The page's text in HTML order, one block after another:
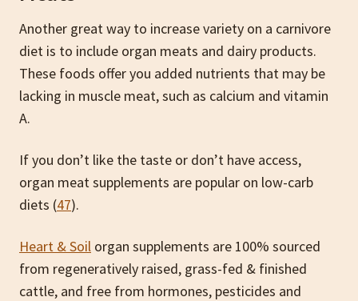
Another great way to increase variety on a carnivore
diet is to include organ meats and dairy products.
These foods offer you added nutrients that may be
lacking in muscle meat, such as calcium and vitamin
A.
If you don’t like the taste or don’t have access,
organ meat supplements are popular on low-carb
diets (47).
Heart & Soil organ supplements are 100% sourced
from regeneratively raised, grass-fed & finished
cattle, and free from hormones, pesticides and